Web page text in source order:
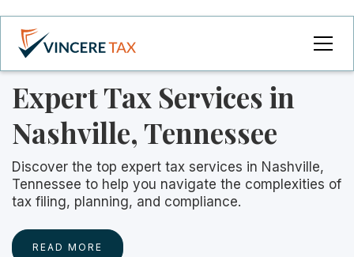
Expert Tax Services in
Nashville, Tennessee
Discover the top expert tax services in Nashville,
Tennessee to help you navigate the complexities of
tax filing, planning, and compliance.
READ MORE